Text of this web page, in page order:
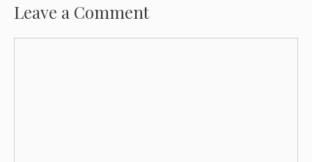
Leave a Comment